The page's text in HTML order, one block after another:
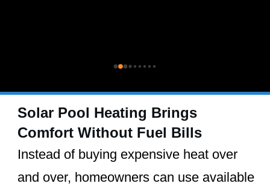
Solar Pool Heating Brings
Comfort Without Fuel Bills
Instead of buying expensive heat over
and over, homeowners can use available